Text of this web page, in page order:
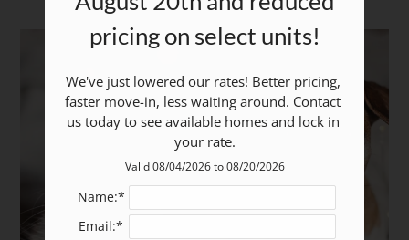
Specials
Gallery
Tour
Floor Plans
Leasing Fees
pricing on select units!
We've just lowered our rates! Better pricing,
faster move-in, less waiting around. Contact
us today to see available homes and lock in
your rate.
Valid 08/04/2026 to 08/20/2026
Name:*
Email:*